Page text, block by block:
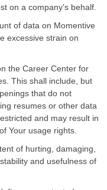
on a company's behalf.
of data on Momentive
excessive strain on
the Career Center for
This shall include, but
that do not
resumes or other data
and may result in
Your usage rights.
of hurting, damaging,
and usefulness of